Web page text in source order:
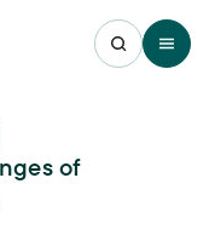
Open
of